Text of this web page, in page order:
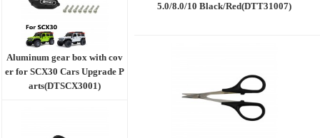
Aluminum gear box with cov
er for SCX30 Cars Upgrade P
arts(DTSCX3001)
5.0/8.0/10 Black/Red(DTT31007)